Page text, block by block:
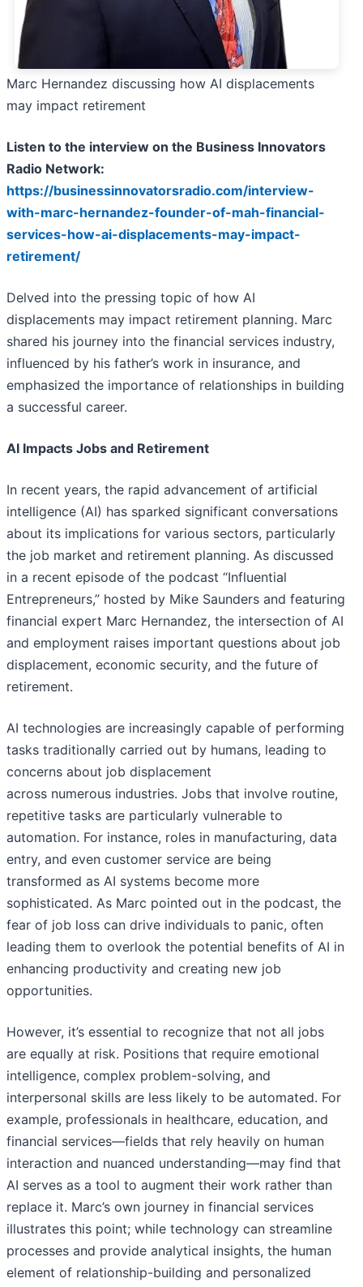
Marc Hernandez discussing how AI displacements
may impact retirement
Listen to the interview on the Business Innovators
Radio Network:
https://businessinnovatorsradio.com/interview-
with-marc-hernandez-founder-of-mah-financial-
services-how-ai-displacements-may-impact-
retirement/
Delved into the pressing topic of how AI
displacements may impact retirement planning. Marc
shared his journey into the financial services industry,
influenced by his father’s work in insurance, and
emphasized the importance of relationships in building
a successful career.
AI Impacts Jobs and Retirement
In recent years, the rapid advancement of artificial
intelligence (AI) has sparked significant conversations
about its implications for various sectors, particularly
the job market and retirement planning. As discussed
in a recent episode of the podcast “Influential
Entrepreneurs,” hosted by Mike Saunders and featuring
financial expert Marc Hernandez, the intersection of AI
and employment raises important questions about job
displacement, economic security, and the future of
retirement.
AI technologies are increasingly capable of performing
tasks traditionally carried out by humans, leading to
concerns about job displacement
across numerous industries. Jobs that involve routine,
repetitive tasks are particularly vulnerable to
automation. For instance, roles in manufacturing, data
entry, and even customer service are being
transformed as AI systems become more
sophisticated. As Marc pointed out in the podcast, the
fear of job loss can drive individuals to panic, often
leading them to overlook the potential benefits of AI in
enhancing productivity and creating new job
opportunities.
However, it’s essential to recognize that not all jobs
are equally at risk. Positions that require emotional
intelligence, complex problem-solving, and
interpersonal skills are less likely to be automated. For
example, professionals in healthcare, education, and
financial services—fields that rely heavily on human
interaction and nuanced understanding—may find that
AI serves as a tool to augment their work rather than
replace it. Marc’s own journey in financial services
illustrates this point; while technology can streamline
processes and provide analytical insights, the human
element of relationship-building and personalized